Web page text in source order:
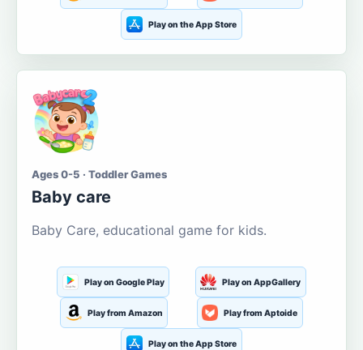
Play on the App Store
Ages 0-5 · Toddler Games
Baby care
Baby Care, educational game for kids.
Play on Google Play Play on AppGallery
Play from Amazon Play from Aptoide
Play on the App Store